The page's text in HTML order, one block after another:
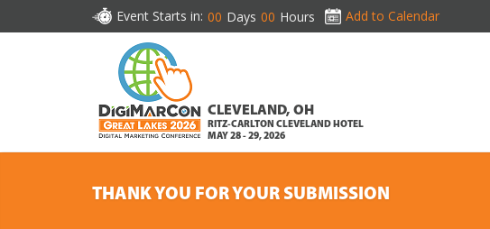
Event Starts in: 00 Days 00 Hours Add to Calendar
CLEVELAND, OH
RITZ-CARLTON CLEVELAND HOTEL
MAY 28 - 29, 2026
THANK YOU FOR YOUR SUBMISSION